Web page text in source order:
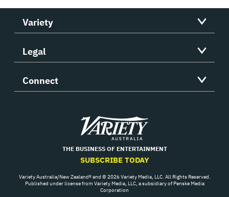
Variety
Legal
Connect
Variety
THE BUSINESS OF ENTERTAINMENT
SUBSCRIBE TODAY
Variety Australia/New Zealand® and © 2026 Variety Media, LLC. All Rights Reserved.
Published under license from Variety Media, LLC, a subsidiary of Penske Media
Corporation